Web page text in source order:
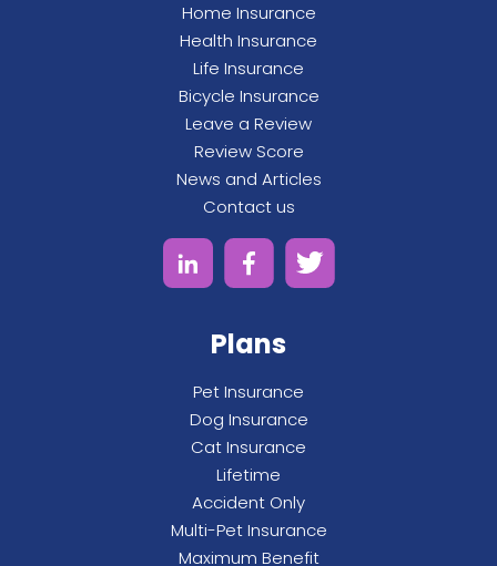
Home Insurance
Health Insurance
Life Insurance
Bicycle Insurance
Leave a Review
Review Score
News and Articles
Contact us
Plans
Pet Insurance
Dog Insurance
Cat Insurance
Lifetime
Accident Only
Multi-Pet Insurance
Maximum Benefit